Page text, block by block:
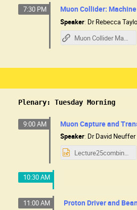
7:30 PM Muon Collider:
Speaker: DrRebecca
Muon Collider Machine Overview - R Taylor
Plenary: Tuesday Morning
9:00 AM Muon Capture and
Speaker: DrDavid Neuffer
Lecture25combine.pptx
10:30 AM
11:00 AM Proton Driver and